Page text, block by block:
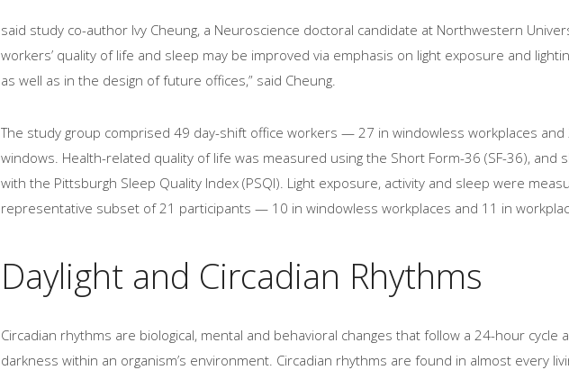
said study co-author Ivy Cheung, a Neuroscience doctoral candidate at Northwestern
workers’ quality of life and sleep may be improved via emphasis on light exposure and
as well as in the design of future offices,” said Cheung.
The study group comprised 49 day-shift office workers — 27 in windowless workplaces and
windows. Health-related quality of life was measured using the Short Form-36 (SF-36), and
with the Pittsburgh Sleep Quality Index (PSQI). Light exposure, activity and sleep were
representative subset of 21 participants — 10 in windowless workplaces and 11 in
Daylight and Circadian Rhythms
Circadian rhythms are biological, mental and behavioral changes that follow a 24-hour cycle
darkness within an organism’s environment. Circadian rhythms are found in almost every